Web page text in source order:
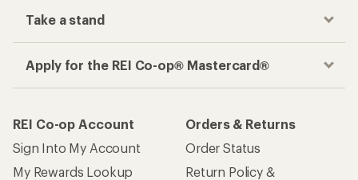
Take a stand
Apply for the REI Co-op® Mastercard®
REI Co-op Account
Sign Into My Account
My Rewards Lookup
Orders & Returns
Order Status
Return Policy &